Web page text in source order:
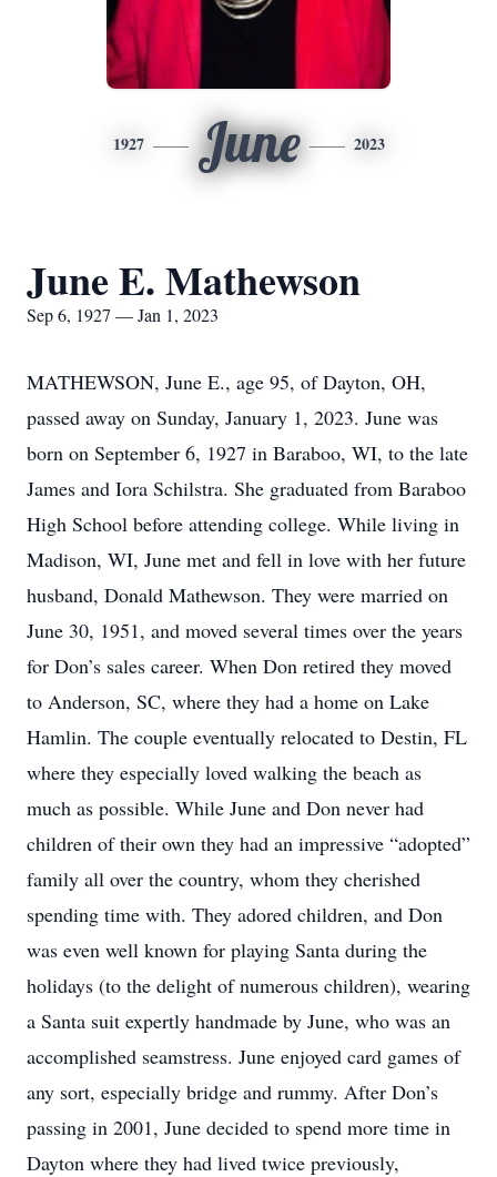
1927 June 2023
June E. Mathewson
Sep 6, 1927 — Jan 1, 2023
MATHEWSON, June E., age 95, of Dayton, OH,
passed away on Sunday, January 1, 2023. June was
born on September 6, 1927 in Baraboo, WI, to the late
James and Iora Schilstra. She graduated from Baraboo
High School before attending college. While living in
Madison, WI, June met and fell in love with her future
husband, Donald Mathewson. They were married on
June 30, 1951, and moved several times over the years
for Don’s sales career. When Don retired they moved
to Anderson, SC, where they had a home on Lake
Hamlin. The couple eventually relocated to Destin, FL
where they especially loved walking the beach as
much as possible. While June and Don never had
children of their own they had an impressive “adopted”
family all over the country, whom they cherished
spending time with. They adored children, and Don
was even well known for playing Santa during the
holidays (to the delight of numerous children), wearing
a Santa suit expertly handmade by June, who was an
accomplished seamstress. June enjoyed card games of
any sort, especially bridge and rummy. After Don’s
passing in 2001, June decided to spend more time in
Dayton where they had lived twice previously,